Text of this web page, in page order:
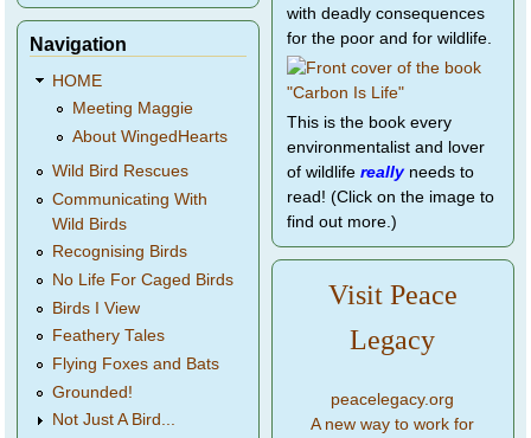
Navigation
HOME
Meeting Maggie
About WingedHearts
Wild Bird Rescues
Communicating With
Wild Birds
Recognising Birds
No Life For Caged Birds
Birds I View
Feathery Tales
Flying Foxes and Bats
Grounded!
Not Just A Bird...
with deadly consequences
for the poor and for wildlife.
This is the book every
environmentalist and lover
of wildlife reallyneeds to
read! (Click on the image to
find out more.)
Visit Peace
Legacy
peacelegacy.org
A new way to work for